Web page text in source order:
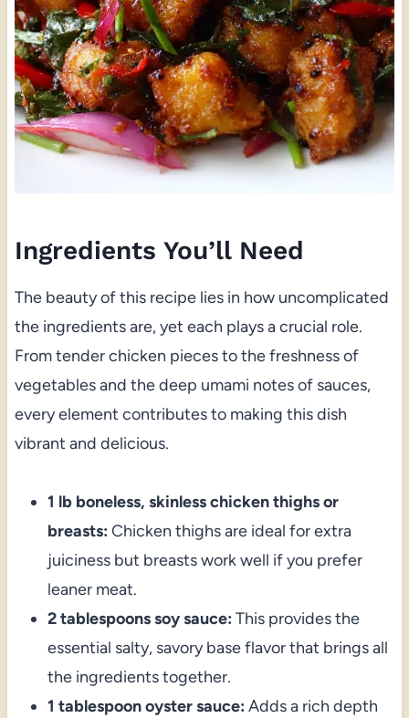
Ingredients You’ll Need
The beauty of this recipe lies in how uncomplicated
the ingredients are, yet each plays a crucial role.
From tender chicken pieces to the freshness of
vegetables and the deep umami notes of sauces,
every element contributes to making this dish
vibrant and delicious.
1 lb boneless, skinless chicken thighs or
breasts: Chicken thighs are ideal for extra
juiciness but breasts work well if you prefer
leaner meat.
2 tablespoons soy sauce: This provides the
essential salty, savory base flavor that brings all
the ingredients together.
1 tablespoon oyster sauce: Adds a rich depth